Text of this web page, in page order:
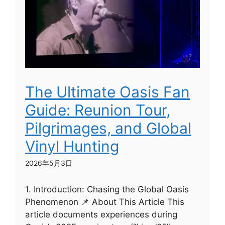
The Ultimate Oasis Fan
Guide: Reunion Tour,
Pilgrimages, and Global
Vinyl Hunting
2026年5月3日
1. Introduction: Chasing the Global Oasis
Phenomenon 📌 About This Article This
article documents experiences during